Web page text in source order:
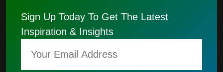
Sign Up Today To Get The Latest
Inspiration & Insights